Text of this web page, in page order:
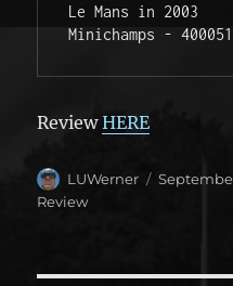
Le Mans in 2003
Minichamps -
ReviewHERE
Author
LUWerner
Posted
Review